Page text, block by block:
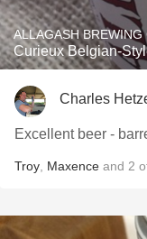
ALLAGASH BREWING
Curieux Belgian-
Charles
Excellent beer -
Troy Maxence and 2